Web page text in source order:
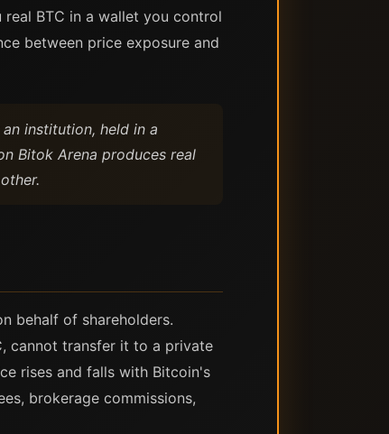
BTC in a wallet you control
between price exposure and
institution, held in a
Bitok Arena produces real
behalf of shareholders.
cannot transfer it to a private
rises and falls with Bitcoin's
brokerage commissions,